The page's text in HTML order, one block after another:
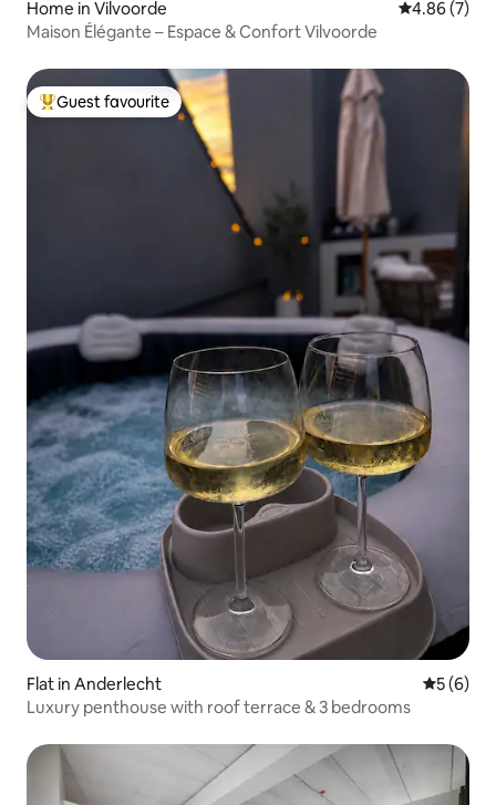
Home in Vilvoorde 4.86 out of
4.86 (7)
Maison Élégante – Espace & Confort Vilvoorde
Top guest favourite
Guest favourite
Flat in Anderlecht 5 out of
5 (6)
Luxury penthouse with roof terrace & 3 bedrooms